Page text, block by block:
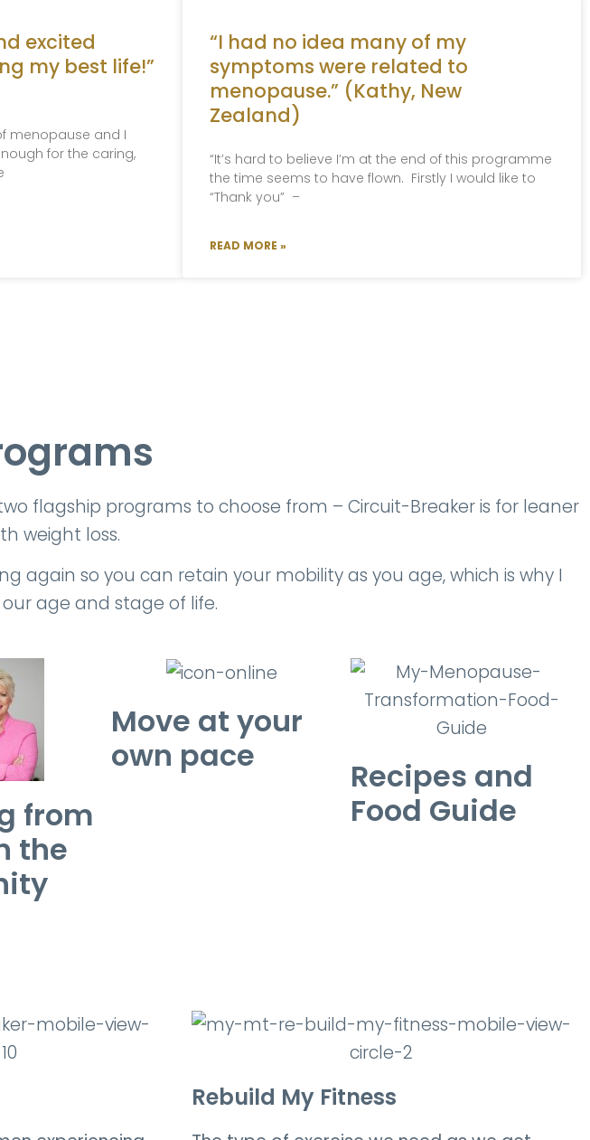
excited
my best life!”
menopause and I
for the caring,
“I had no idea many of my
symptoms were related to
menopause.” (Kathy, New
Zealand)
“It’s hard to believe I’m at the end of this programme
the time seems to have flown. Firstly I would like to
“Thank you” –
READ MORE »
flagship programs to choose from – Circuit-Breaker is for leaner
weight loss.
again so you can retain your mobility as you age, which is why I
age and stage of life.
from
the
Move at your
own pace
Recipes and
Food Guide
Rebuild My Fitness